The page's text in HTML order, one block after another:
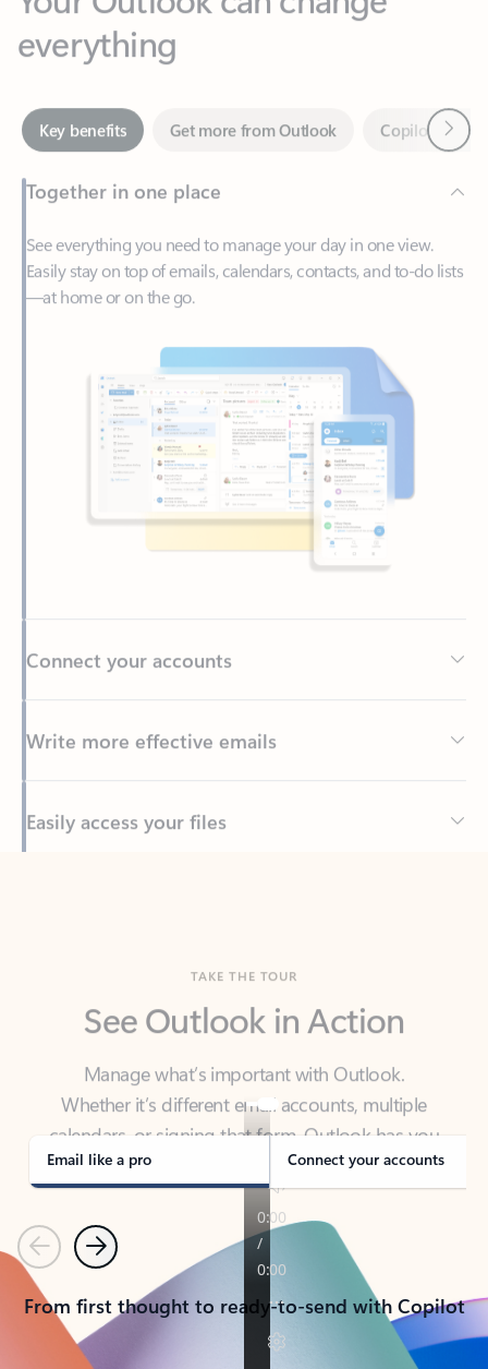
Key benefits Get more from Outlook
Together in one place
See everything you need to manage your day in one view.
Easily stay on top of emails, calendars, contacts, and to-do lists
—at home or on the go.
Write more effective emails
Back to tabs
Manage what’s important with Outlook.
Whether it’s different email accounts, multiple
calendars, or signing that form, Outlook has you
covered - at home, for work, or on-the-go.
Email like a pro Connect your accounts
PreviousNext
From first thought to ready-to-send with Copilot